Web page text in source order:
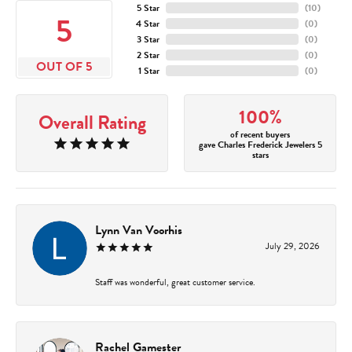
5
OUT OF 5
5 Star
4 Star
3 Star
2 Star
1 Star
(10)
(0)
(0)
(0)
(0)
Overall Rating 100%
of recent buyers
gave Charles Frederick Jewelers 5
stars
Lynn Van Voorhis
July 29, 2026
Staff was wonderful, great customer service.
Rachel Gamester